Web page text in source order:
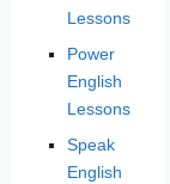
Lessons
Power
English
Lessons
Speak
English